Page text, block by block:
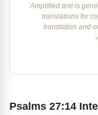
Amplified text is
translations for
translation and
Psalms 27:14